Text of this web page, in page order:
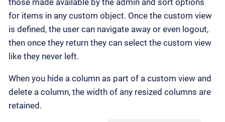
for items in any custom object. Once the custom view
is defined, the user can navigate away or even logout,
then once they return they can select the custom view
like they never left.
When you hide a column as part of a custom view and
delete a column, the width of any resized columns are
retained.